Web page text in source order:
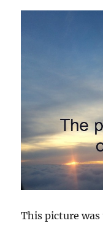
This picture